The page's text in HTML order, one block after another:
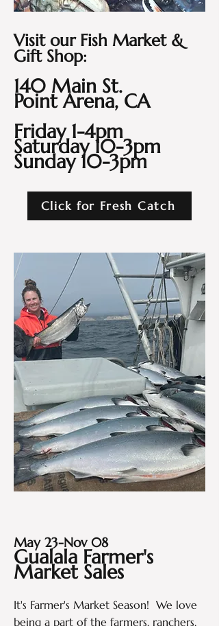
Visit our Fish Market &
Gift Shop:
140 Main St.
Point Arena, CA
Friday 1-4pm
Saturday 10-3pm
Sunday 10-3pm
Click for Fresh Catch
May 23-Nov 08
Gualala Farmer's
Market Sales
It's Farmer's Market Season! We love
being a part of the farmers, ranchers,